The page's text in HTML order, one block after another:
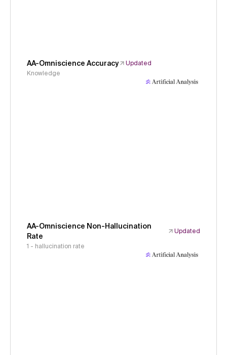
AA-Omniscience Accuracy
Updated
Knowledge
AA-Omniscience Non-Hallucination
Rate
Updated
1 - hallucination rate